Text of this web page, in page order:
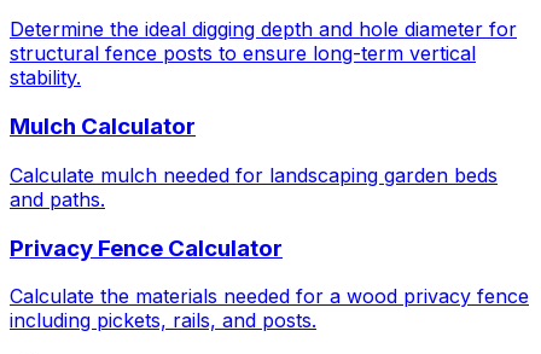
Determine the ideal digging depth and hole diameter for
structural fence posts to ensure long-term vertical
stability.
Mulch Calculator
Calculate mulch needed for landscaping garden beds
and paths.
Privacy Fence Calculator
Calculate the materials needed for a wood privacy fence
including pickets, rails, and posts.